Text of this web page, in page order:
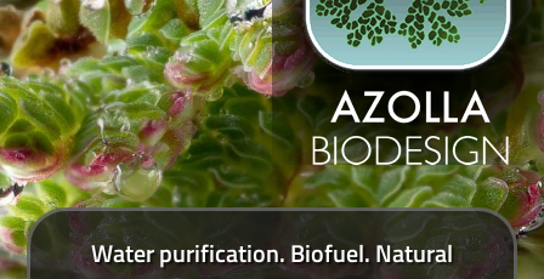
Water purification. Biofuel. Natural